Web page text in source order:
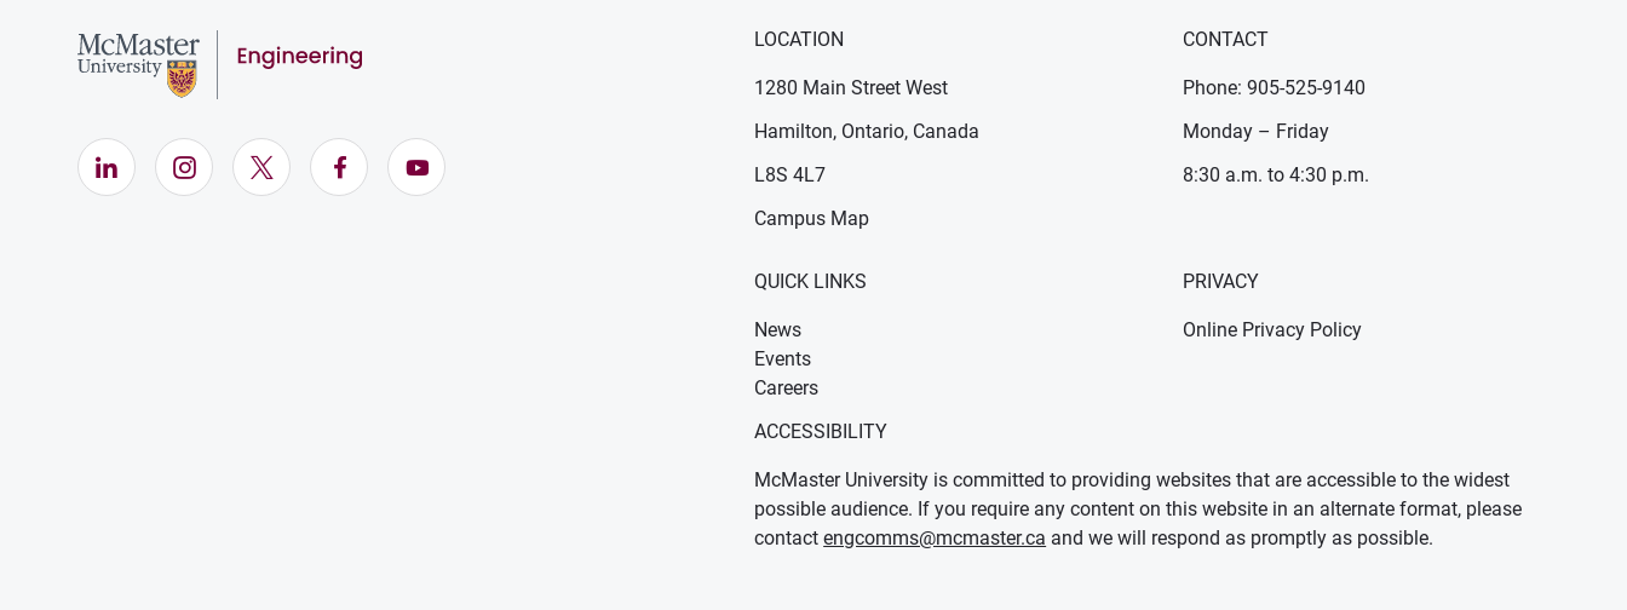
LinkedIn (Opens in new window)
Instagram (Opens in new window)
X (Opens in new window)
Facebook (Opens in new window)
YouTube (Opens in new window)
LOCATION
1280 Main Street West
Hamilton, Ontario, Canada
L8S 4L7
Campus Map
CONTACT
Phone: 905-525-9140
Monday – Friday
8:30 a.m. to 4:30 p.m.
QUICK LINKS
News
Events
Careers
PRIVACY
Online Privacy Policy
ACCESSIBILITY
McMaster University is committed to providing websites that are accessible to the widest
possible audience. If you require any content on this website in an alternate format, please
contactengcomms@mcmaster.ca and we will respond as promptly as possible.